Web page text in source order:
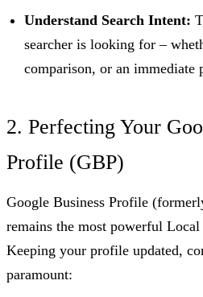
Understand Search Intent:
searcher is looking for –
comparison, or an immediate
2. Perfecting Your
Profile (GBP)
Google Business Profile
remains the most powerful
Keeping your profile updated,
paramount: